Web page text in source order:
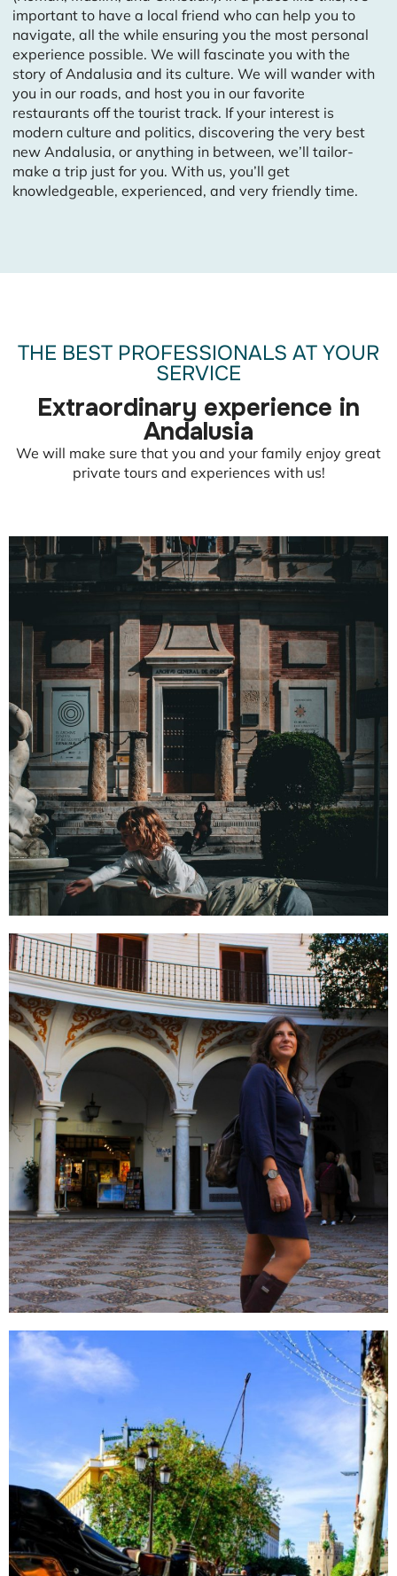
important to have a local friend who can help you to
navigate, all the while ensuring you the most personal
experience possible. We will fascinate you with the
story of Andalusia and its culture. We will wander with
you in our roads, and host you in our favorite
restaurants off the tourist track. If your interest is
modern culture and politics, discovering the very best
new Andalusia, or anything in between, we’ll tailor-
make a trip just for you. With us, you’ll get
knowledgeable, experienced, and very friendly time.
THE BEST PROFESSIONALS AT YOUR
SERVICE
Extraordinary experience in
Andalusia
We will make sure that you and your family enjoy great
private tours and experiences with us!